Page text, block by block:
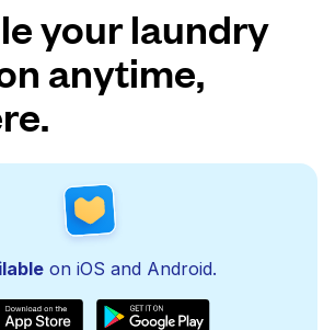
your laundry
anytime,
on iOS and Android.